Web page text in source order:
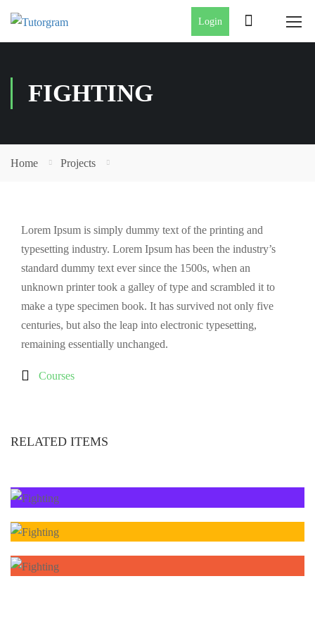
Login
FIGHTING
Home Projects
Lorem Ipsum is simply dummy text of the printing and
typesetting industry. Lorem Ipsum has been the industry’s
standard dummy text ever since the 1500s, when an
unknown printer took a galley of type and scrambled it to
make a type specimen book. It has survived not only five
centuries, but also the leap into electronic typesetting,
remaining essentially unchanged.
Courses
RELATED ITEMS